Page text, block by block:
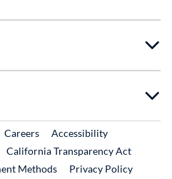
Link
CareersExternal Link
Accessibility
California Transparency Act
Methods
Privacy Policy